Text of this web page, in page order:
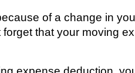
of a change in
that your moving